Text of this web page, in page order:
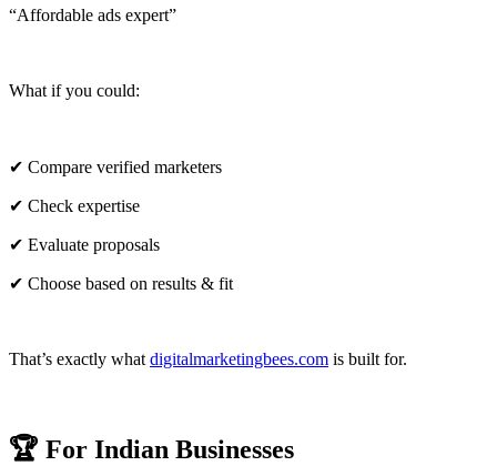
“Affordable ads expert”
What if you could:
✔ Compare verified marketers
✔ Check expertise
✔ Evaluate proposals
✔ Choose based on results & fit
That’s exactly what digitalmarketingbees.com is built for.
🏆 For Indian Businesses